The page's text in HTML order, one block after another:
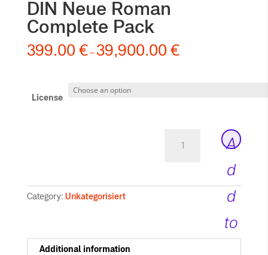
DIN Neue Roman
Complete Pack
399.00 €– 39,900.00 €
License
Neue
A
d
d
to
Category: Unkategorisiert
Additional information